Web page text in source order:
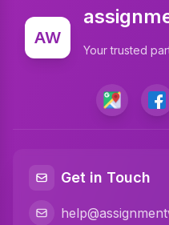
Write My Assignment
Assignment Cover Page
Programming Assignment
Matlab Assignment Help
AW
Your trusted
Get in Touch